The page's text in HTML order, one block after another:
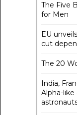
The Five
for Men
EU
cut
The 20
India,
Alpha-